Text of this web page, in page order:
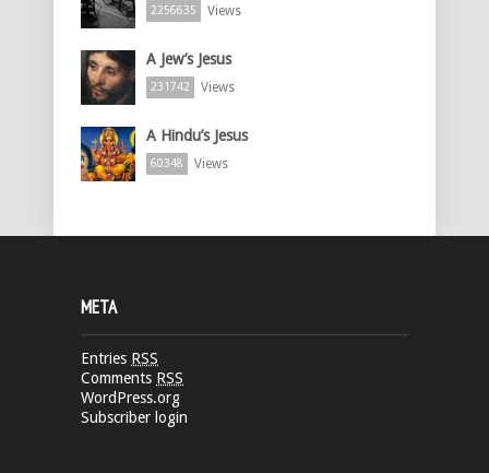
2256635 Views
A Jew’s Jesus
231742 Views
A Hindu’s Jesus
60348 Views
META
Entries RSS
Comments RSS
WordPress.org
Subscriber login